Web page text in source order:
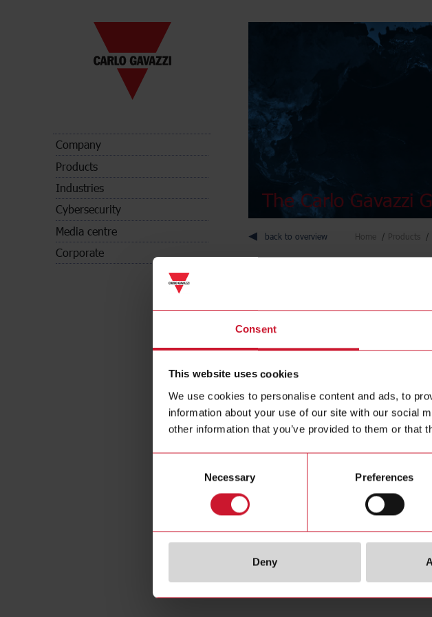
Consent
This website uses cookies
We use cookies to personalise content and ads, to
information about your use of our site with our social
other information that you’ve provided to them or that
Necessary Preferences
Deny
Company
Products
Industries
Cybersecurity
Media centre
Corporate
The Carlo Gavazzi
back to overview Home Products
Plug-in modules